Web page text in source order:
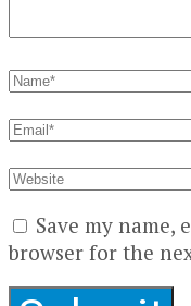
Save my name,
browser for the